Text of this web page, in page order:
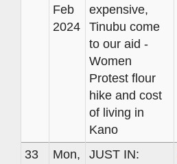
Feb
2024
expensive,
Tinubu come
to our aid -
Women
Protest flour
hike and cost
of living in
Kano
33
Mon,
JUST IN: